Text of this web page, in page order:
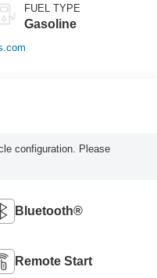
FUEL TYPE
Gasoline
configuration. Please
Bluetooth®
Remote Start